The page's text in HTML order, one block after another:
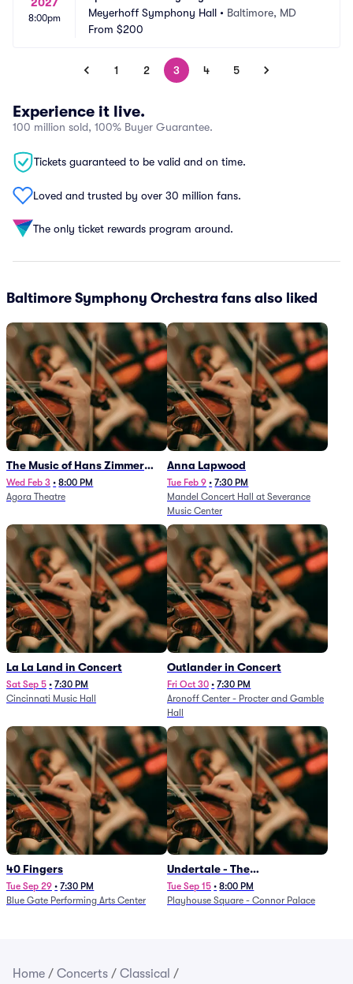
8:00pm
Meyerhoff Symphony Hall • Baltimore, MD
From $200
1 2 3 4 5
Experience it live.
100 million sold, 100% Buyer Guarantee.
Tickets guaranteed to be valid and on time.
Loved and trusted by over 30 million fans.
The only ticket rewards program around.
Baltimore Symphony Orchestra fans also liked
The Music of Hans Zimmer
and Others - A Celebration of
Film Music (Rescheduled from
Wed Feb 3 • 8:00 PM
Agora Theatre
Anna Lapwood
Tue Feb 9 • 7:30 PM
Mandel Concert Hall at Severance
Music Center
La La Land in Concert
Sat Sep 5 • 7:30 PM
Cincinnati Music Hall
Outlander in Concert
Fri Oct 30 • 7:30 PM
Aronoff Center - Procter and Gamble
Hall
40 Fingers
Tue Sep 29 • 7:30 PM
Blue Gate Performing Arts Center
Undertale - The
Determination Symphony
Tue Sep 15 • 8:00 PM
Playhouse Square - Connor Palace
Home / Concerts / Classical /